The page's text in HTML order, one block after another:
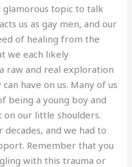
glamorous topic to talk
us as gay men, and our
of healing from the
we each likely
raw and real exploration
have on us. Many of us
being a young boy and
our little shoulders.
and we had to
Remember that you
with this trauma or